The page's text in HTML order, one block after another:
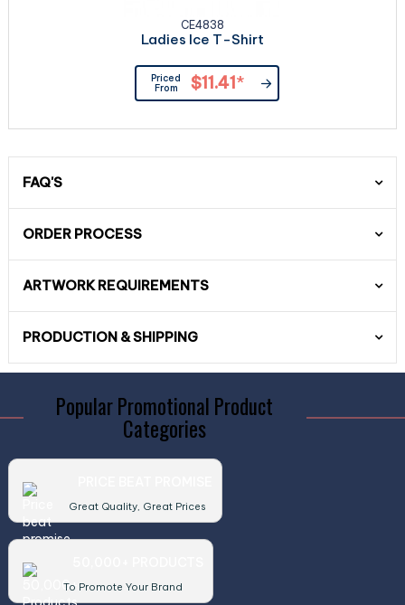
CE4838
Ladies Ice T-Shirt
Priced
From
$11.41*
FAQ'S
ORDER PROCESS
ARTWORK REQUIREMENTS
PRODUCTION & SHIPPING
Popular Promotional Product
Categories
Great Quality, Great Prices
To Promote Your Brand